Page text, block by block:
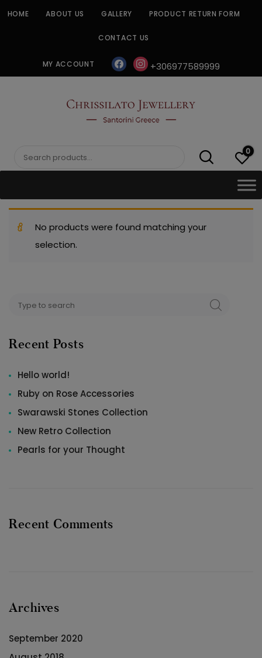
HOME ABOUT US GALLERY PRODUCT RETURN FORM
CONTACT US
MY ACCOUNT facebookinstagram
+306977589999
CHRISSILATO
Search
0
No products were found matching your
selection.
for:
SEARCH
Recent Posts
Hello world!
Ruby on Rose Accessories
Swarawski Stones Collection
New Retro Collection
Pearls for your Thought
Recent Comments
Archives
September 2020